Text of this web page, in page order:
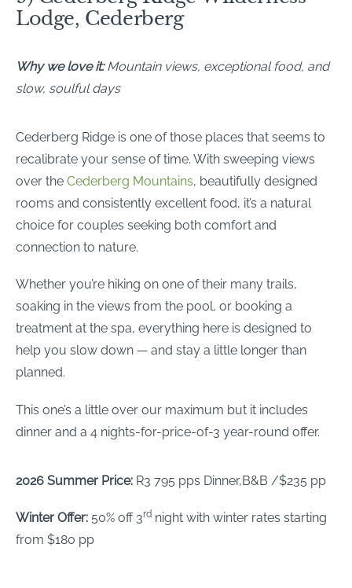
Lodge, Cederberg
Why we love it:Mountain views, exceptional food, and
slow, soulful days
Cederberg Ridge is one of those places that seems to
recalibrate your sense of time. With sweeping views
over the Cederberg Mountains, beautifully designed
rooms and consistently excellent food, it’s a natural
choice for couples seeking both comfort and
connection to nature.
Whether you’re hiking on one of their many trails,
soaking in the views from the pool, or booking a
treatment at the spa, everything here is designed to
help you slow down — and stay a little longer than
planned.
This one’s a little over our maximum but it includes
dinner and a 4 nights-for-price-of-3 year-round offer.
2026 Summer Price: R3 795 pps Dinner,B&B /$235 pp
Winter Offer: 50% off 3rd night with winter rates starting
from $180 pp